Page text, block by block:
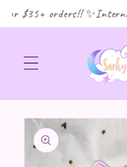
$35+ orders!!